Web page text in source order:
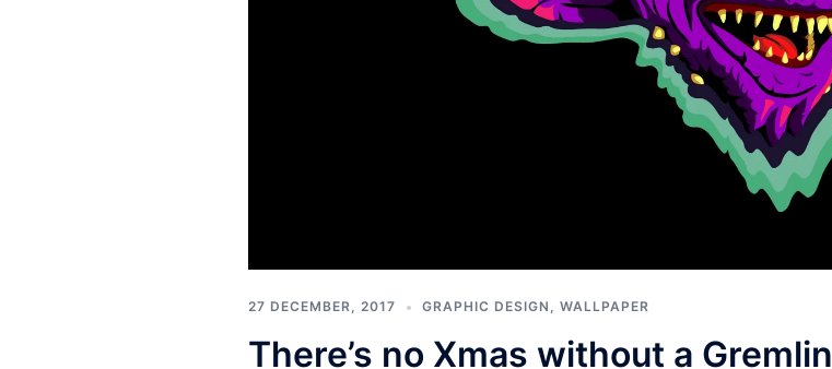
27 DECEMBER, 2017 GRAPHIC DESIGN , WALLPAPER
There’s no Xmas without a Gremlin